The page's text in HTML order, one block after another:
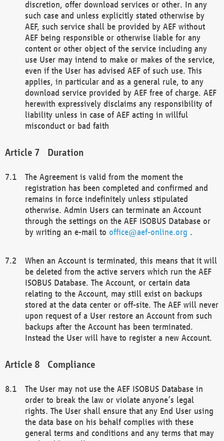
discretion, offer download services or other. In any
such case and unless explicitly stated otherwise by
AEF, such service shall be provided by AEF without
AEF being responsible or otherwise liable for any
content or other object of the service including any
use User may intend to make or makes of the service,
even if the User has advised AEF of such use. This
applies, in particular and as a general rule, to any
download service provided by AEF free of charge. AEF
herewith expressively disclaims any responsibility of
liability unless in case of AEF acting in willful
misconduct or bad faith
Duration
The Agreement is valid from the moment the
registration has been completed and confirmed and
remains in force indefinitely unless stipulated
otherwise. Admin Users can terminate an Account
through the settings on the AEF ISOBUS Database or
by writing an e-mail to office@aef-online.org .
When an Account is terminated, this means that it will
be deleted from the active servers which run the AEF
ISOBUS Database. The Account, or certain data
relating to the Account, may still exist on backups
stored at the data center or off-site. The AEF will never
upon request of a User restore an Account from such
backups after the Account has been terminated.
Instead the User will have to register a new Account.
Compliance
The User may not use the AEF ISOBUS Database in
order to break the law or violate anyone’s legal
rights. The User shall ensure that any End User using
the data base on his behalf complies with these
general terms and conditions and any terms that may